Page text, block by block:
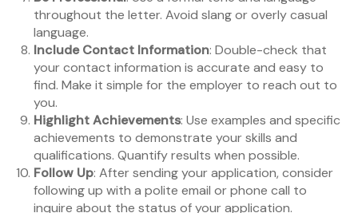
throughout the letter. Avoid slang or overly casual
language.
Include Contact Information: Double-check that
your contact information is accurate and easy to
find. Make it simple for the employer to reach out to
you.
Highlight Achievements: Use examples and specific
achievements to demonstrate your skills and
qualifications. Quantify results when possible.
Follow Up: After sending your application, consider
following up with a polite email or phone call to
inquire about the status of your application.